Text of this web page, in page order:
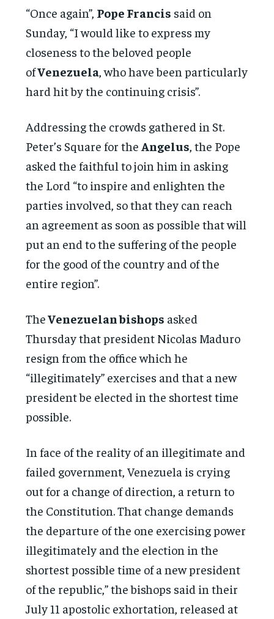
“Once again”, Pope Francis said on
Sunday, “I would like to express my
closeness to the beloved people
ofVenezuela , who have been particularly
hard hit by the continuing crisis”.
Addressing the crowds gathered in St.
Peter’s Square for the Angelus , the Pope
asked the faithful to join him in asking
the Lord “to inspire and enlighten the
parties involved, so that they can reach
an agreement as soon as possible that will
put an end to the suffering of the people
for the good of the country and of the
entire region”.
TheVenezuelan bishops asked
Thursday that president Nicolas Maduro
resign from the office which he
“illegitimately” exercises and that a new
president be elected in the shortest time
possible.
In face of the reality of an illegitimate and
failed government, Venezuela is crying
out for a change of direction, a return to
the Constitution. That change demands
the departure of the one exercising power
illegitimately and the election in the
shortest possible time of a new president
of the republic,” the bishops said in their
July 11 apostolic exhortation, released at